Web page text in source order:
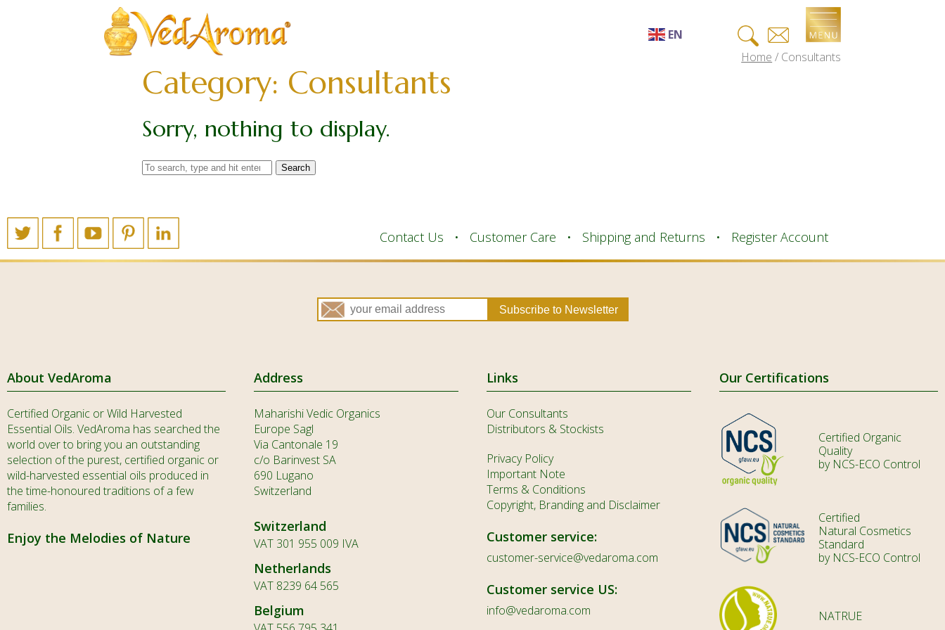
EN
BG
Search
for:Home / Consultants
Category: Consultants
Sorry, nothing to display.
Search
Contact Us Customer Care Shipping and Returns Register Account
About VedAroma
Certified Organic or Wild Harvested
Essential Oils. VedAroma has searched the
world over to bring you an outstanding
selection of the purest, certified organic or
wild-harvested essential oils produced in
the time-honoured traditions of a few
families.
Enjoy the Melodies of Nature
Address
Maharishi Vedic Organics
Europe Sagl
Via Cantonale 19
c/o Barinvest SA
690 Lugano
Switzerland
Switzerland
VAT 301 955 009 IVA
Netherlands
VAT 8239 64 565
Belgium
Links
Our Consultants
Distributors & Stockists
Privacy Policy
Important Note
Terms & Conditions
Copyright, Branding and Disclaimer
Customer service:
customer-service@vedaroma.com
Customer service US:
info@vedaroma.com
Our Certifications
Certified Organic
Quality
by NCS-ECO Control
Certified
Natural Cosmetics
Standard
by NCS-ECO Control
NATRUE